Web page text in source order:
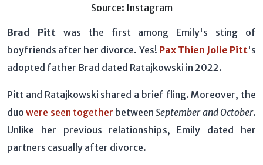
Source: Instagram
Brad Pittwas the first among Emily's sting of
boyfriends after her divorce. Yes! Pax Thien Jolie Pitt's
adopted father Brad dated Ratajkowski in 2022.
Pitt and Ratajkowski shared a brief fling. Moreover, the
duowere seen together betweenSeptember and October.
Unlike her previous relationships, Emily dated her
partners casually after divorce.